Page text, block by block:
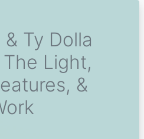
Ty Dolla
Light,
&